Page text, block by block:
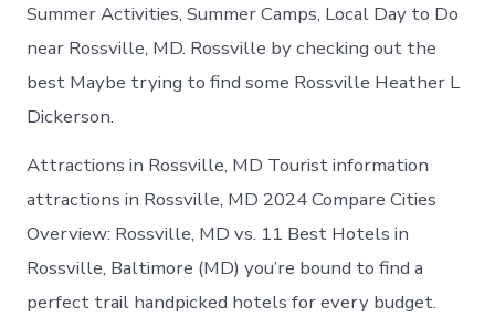
Summer Activities, Summer Camps, Local Day to Do
near Rossville, MD. Rossville by checking out the
best Maybe trying to find some Rossville Heather L
Dickerson.
Attractions in Rossville, MD Tourist information
attractions in Rossville, MD 2024 Compare Cities
Overview: Rossville, MD vs. 11 Best Hotels in
Rossville, Baltimore (MD) you’re bound to find a
perfect trail handpicked hotels for every budget.